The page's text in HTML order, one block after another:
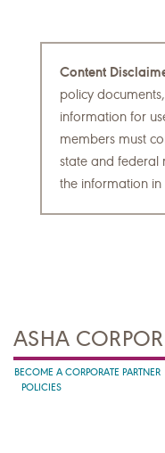
Content
policy
information for
members must
state and federal
the information in
ASHA
BECOME A CORPORATE PARTNER
POLICIES